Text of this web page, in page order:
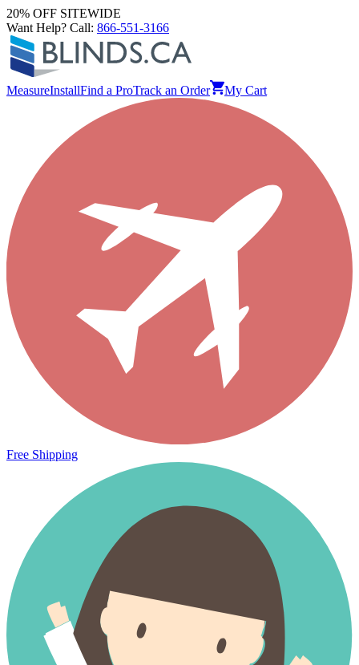
20% OFF SITEWIDE
Want Help? Call: 866-551-3166
MeasureInstallFind a ProTrack an Order My Cart
Free Shipping